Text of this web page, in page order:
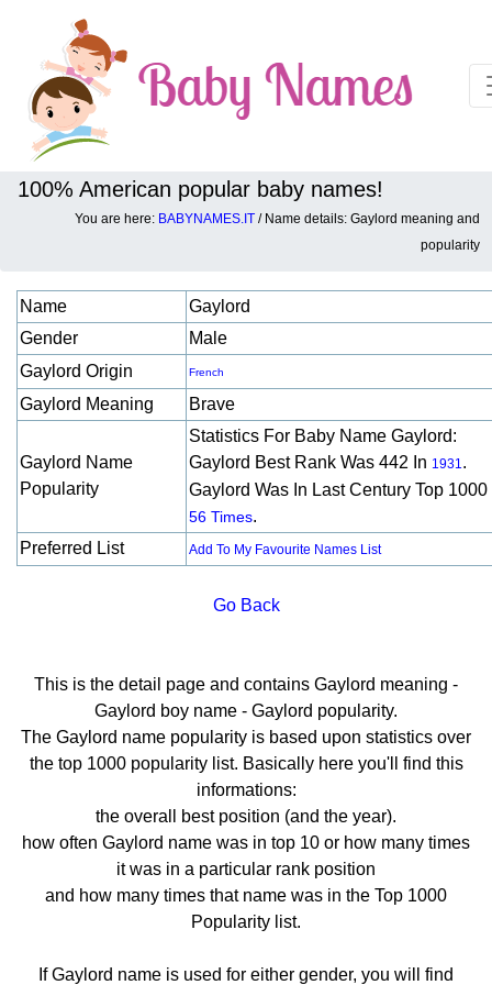
100% American popular baby names!
You are here: BABYNAMES.IT / Name details: Gaylord meaning and
popularity
Baby names details about Gaylord:
Name
Gaylord
Gender
Male
Gaylord Origin
French
Gaylord Meaning Brave
Gaylord Name
Popularity
Statistics For Baby Name Gaylord:
Gaylord Best Rank Was 442 In 1931.
Gaylord Was In Last Century Top 1000
56 Times.
Preferred List
Add To My Favourite Names List
Go Back
This is the detail page and contains Gaylord meaning -
Gaylord boy name - Gaylord popularity.
The Gaylord name popularity is based upon statistics over
the top 1000 popularity list. Basically here you'll find this
informations:
the overall best position (and the year).
how often Gaylord name was in top 10 or how many times
it was in a particular rank position
and how many times that name was in the Top 1000
Popularity list.
If Gaylord name is used for either gender, you will find